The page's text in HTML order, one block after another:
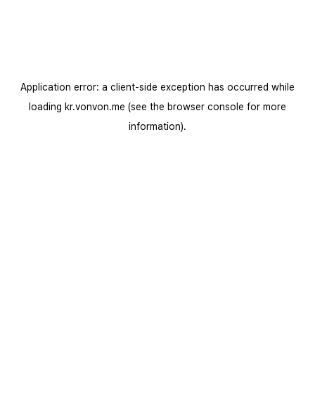
Application error: a client-side exception has occurred while
loading kr.vonvon.me (see the browser console for more
information).